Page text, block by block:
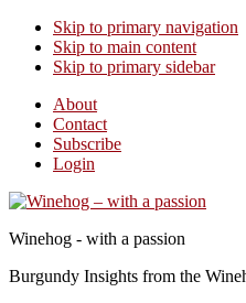
Skip to primary navigation
Skip to main content
Skip to primary sidebar
About
Contact
Subscribe
Login
Winehog - with a passion
Burgundy Insights from the